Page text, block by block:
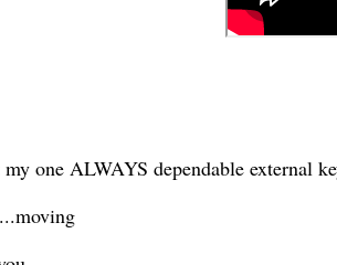
one ALWAYS dependable external